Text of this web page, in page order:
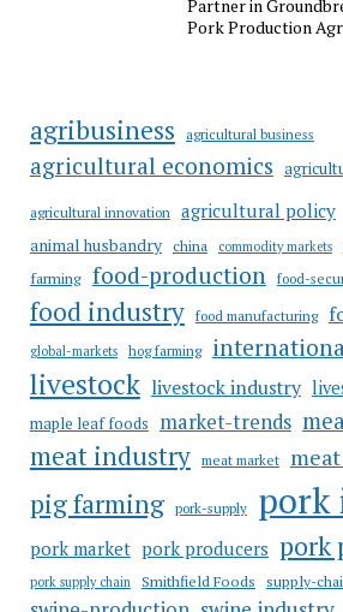
Partner in
Pork Production
agribusiness agricultural business
agricultural economics
agricultural innovation agricultural policy
animal husbandry china commodity markets
farming food-production food-
food industry food manufacturing
global-markets hog farming
livestock livestock industry
maple leaf foods market-trends
meat industry meat market
pig farming pork-supply pork
pork market pork producers pork
pork supply chain Smithfield Foods supply-